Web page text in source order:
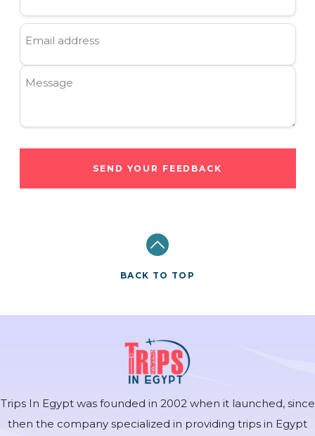
Email address
Message
SEND YOUR FEEDBACK
BACK TO TOP
Trips In Egypt was founded in 2002 when it launched, since
then the company specialized in providing trips in Egypt